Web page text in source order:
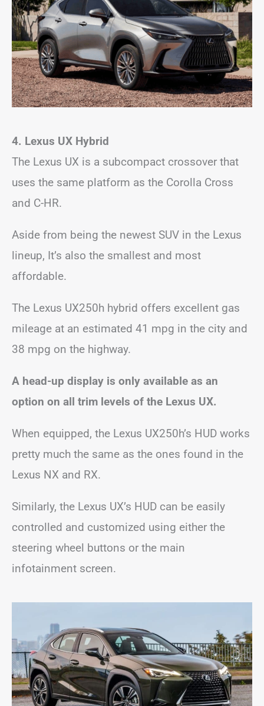
4. Lexus UX Hybrid
The Lexus UX is a subcompact crossover that
uses the same platform as the Corolla Cross
and C-HR.
Aside from being the newest SUV in the Lexus
lineup, It’s also the smallest and most
affordable.
The Lexus UX250h hybrid offers excellent gas
mileage at an estimated 41 mpg in the city and
38 mpg on the highway.
A head-up display is only available as an
option on all trim levels of the Lexus UX.
When equipped, the Lexus UX250h’s HUD works
pretty much the same as the ones found in the
Lexus NX and RX.
Similarly, the Lexus UX’s HUD can be easily
controlled and customized using either the
steering wheel buttons or the main
infotainment screen.